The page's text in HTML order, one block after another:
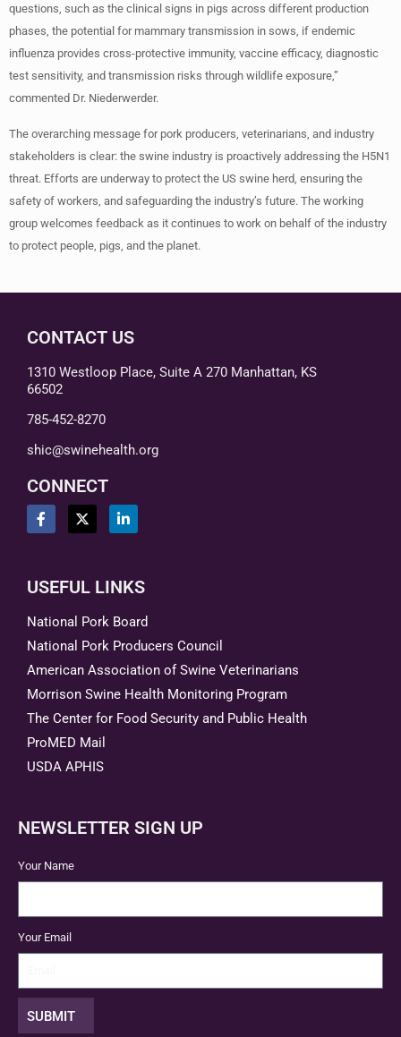
questions, such as the clinical signs in pigs across different production
phases, the potential for mammary transmission in sows, if endemic
influenza provides cross-protective immunity, vaccine efficacy, diagnostic
test sensitivity, and transmission risks through wildlife exposure,”
commented Dr. Niederwerder.
The overarching message for pork producers, veterinarians, and industry
stakeholders is clear: the swine industry is proactively addressing the H5N1
threat. Efforts are underway to protect the US swine herd, ensuring the
safety of workers, and safeguarding the industry’s future. The working
group welcomes feedback as it continues to work on behalf of the industry
to protect people, pigs, and the planet.
CONTACT US
1310 Westloop Place, Suite A 270 Manhattan, KS
66502
785-452-8270
shic@swinehealth.org
CONNECT
USEFUL LINKS
National Pork Board
National Pork Producers Council
American Association of Swine Veterinarians
Morrison Swine Health Monitoring Program
The Center for Food Security and Public Health
ProMED Mail
USDA APHIS
NEWSLETTER SIGN UP
Your Name
Your Email
SUBMIT